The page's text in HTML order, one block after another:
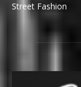
Street Fashion